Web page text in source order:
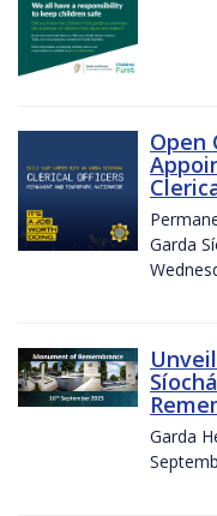
Open
Garda
Garda